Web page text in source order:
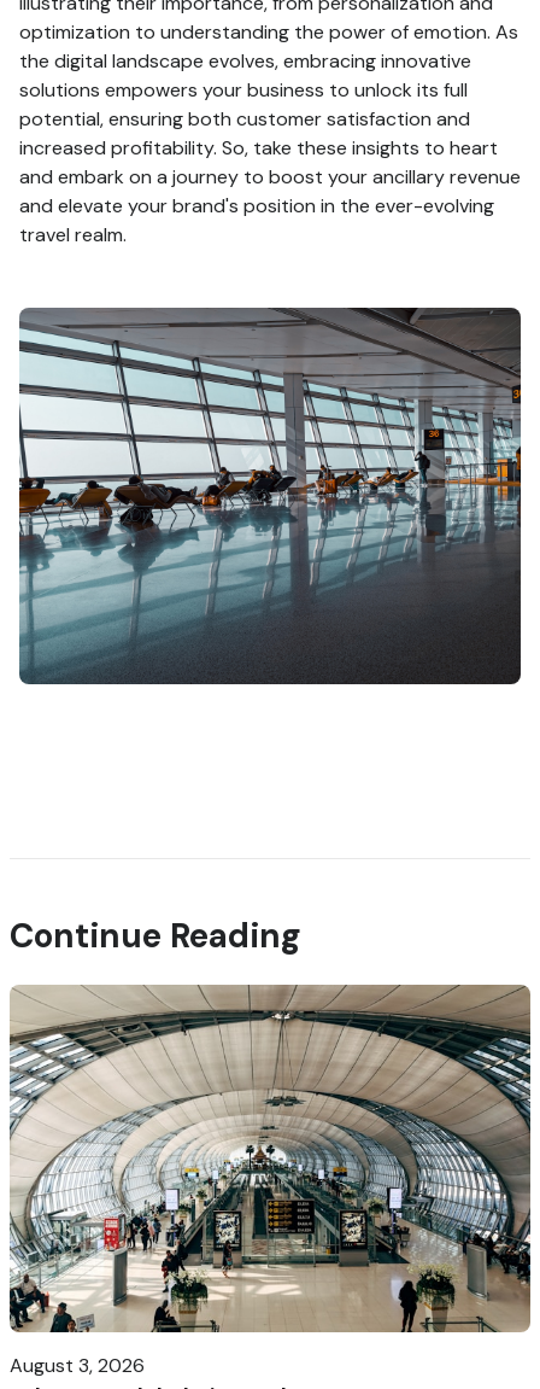
optimization to understanding the power of emotion. As
the digital landscape evolves, embracing innovative
solutions empowers your business to unlock its full
potential, ensuring both customer satisfaction and
increased profitability. So, take these insights to heart
and embark on a journey to boost your ancillary revenue
and elevate your brand's position in the ever-evolving
travel realm.
Continue Reading
August 3, 2026